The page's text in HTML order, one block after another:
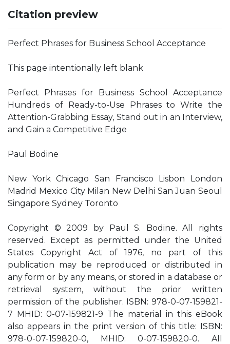
Citation preview
Perfect Phrases for Business School Acceptance
This page intentionally left blank
Perfect Phrases for Business School Acceptance
Hundreds of Ready-to-Use Phrases to Write the
Attention-Grabbing Essay, Stand out in an Interview,
and Gain a Competitive Edge
Paul Bodine
New York Chicago San Francisco Lisbon London
Madrid Mexico City Milan New Delhi San Juan Seoul
Singapore Sydney Toronto
Copyright © 2009 by Paul S. Bodine. All rights
reserved. Except as permitted under the United
States Copyright Act of 1976, no part of this
publication may be reproduced or distributed in
any form or by any means, or stored in a database or
retrieval system, without the prior written
permission of the publisher. ISBN: 978-0-07-159821-
7 MHID: 0-07-159821-9 The material in this eBook
also appears in the print version of this title: ISBN:
978-0-07-159820-0, MHID: 0-07-159820-0. All